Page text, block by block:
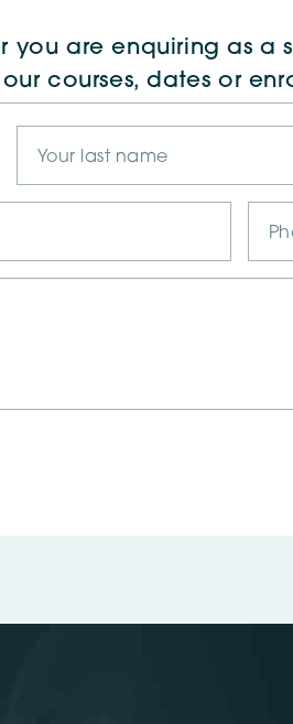
you are enquiring as a
our courses, dates or